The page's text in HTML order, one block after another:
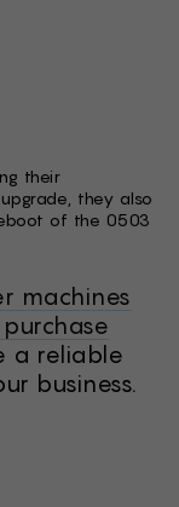
their
they also
of the 0503
machines
a reliable
business.